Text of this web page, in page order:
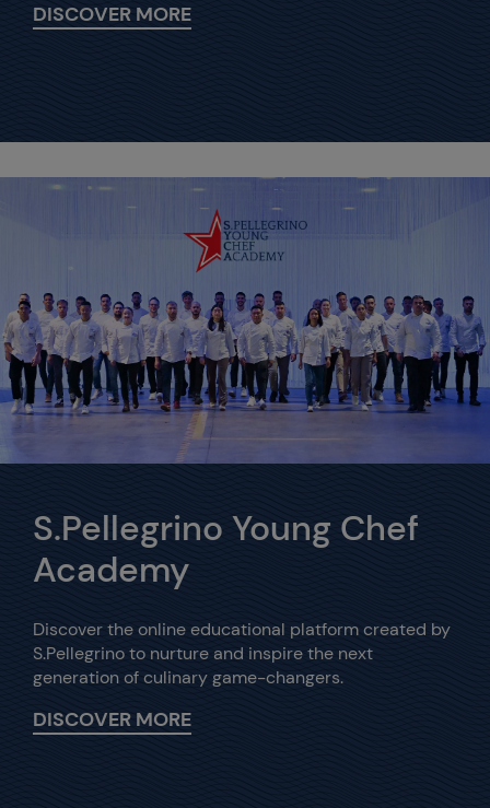
DISCOVER MORE
S.Pellegrino Young Chef
Academy
Discover the online educational platform created by
S.Pellegrino to nurture and inspire the next
generation of culinary game-changers.
DISCOVER MORE